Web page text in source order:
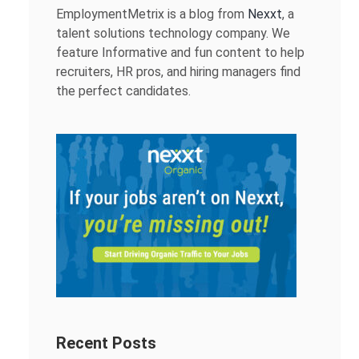
EmploymentMetrix is a blog from Nexxt, a
talent solutions technology company. We
feature Informative and fun content to help
recruiters, HR pros, and hiring managers find
the perfect candidates.
Recent Posts